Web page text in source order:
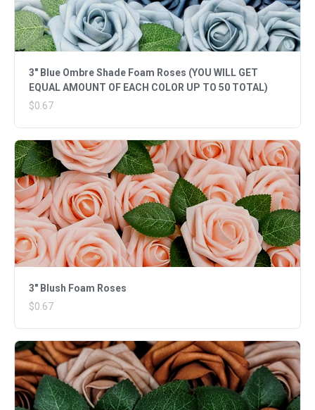
3" Blue Ombre Shade Foam Roses (YOU WILL GET
EQUAL AMOUNT OF EACH COLOR UP TO 50 TOTAL)
$0.67
3" Blush Foam Roses
$0.67